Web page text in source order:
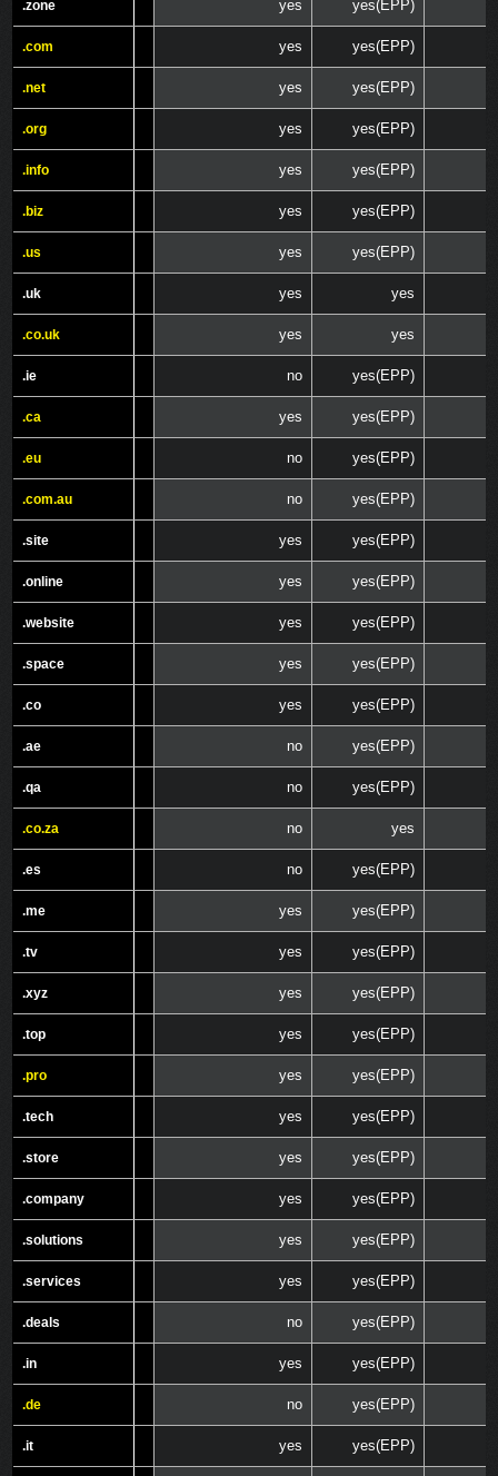
.zone
.com
.net
.org
.info
.biz
.us
.uk
.co.uk
.ie
.ca
.eu
.com.au
.site
.online
.website
.space
.co
.ae
.qa
.co.za
.es
.me
.tv
.xyz
.top
.pro
.tech
.store
.company
.solutions
.services
.deals
.in
.de
.it
.zone yes yes(EPP)
.com yes yes(EPP)
.net yes yes(EPP)
.org yes yes(EPP)
.info yes yes(EPP)
.biz yes yes(EPP)
.us yes yes(EPP)
.uk yes yes
.co.uk yes yes
.ie no yes(EPP)
.ca yes yes(EPP)
.eu no yes(EPP)
.com.au no yes(EPP)
.site yes yes(EPP)
.online yes yes(EPP)
.website yes yes(EPP)
.space yes yes(EPP)
.co yes yes(EPP)
.ae no yes(EPP)
.qa no yes(EPP)
.co.za no yes
.es no yes(EPP)
.me yes yes(EPP)
.tv yes yes(EPP)
.xyz yes yes(EPP)
.top yes yes(EPP)
.pro yes yes(EPP)
.tech yes yes(EPP)
.store yes yes(EPP)
.company yes yes(EPP)
.solutions yes yes(EPP)
.services yes yes(EPP)
.deals no yes(EPP)
.in yes yes(EPP)
.de no yes(EPP)
.it yes yes(EPP)